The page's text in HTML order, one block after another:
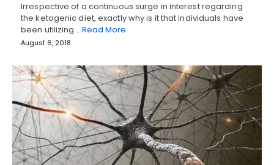
Irrespective of a continuous surge in interest regarding
the ketogenic diet, exactly why is it that individuals have
been utilizing… Read More
August 6, 2018